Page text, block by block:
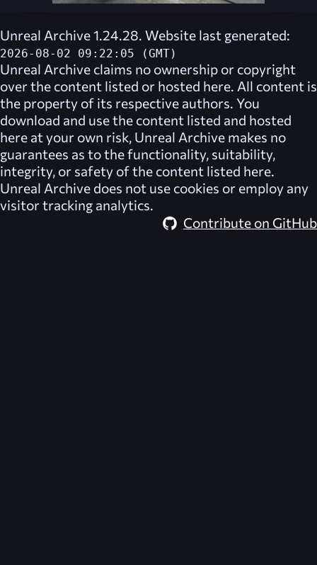
Unreal Archive 1.24.28. Website last generated:
2026-08-02 09:22:05 (GMT)
Unreal Archive claims no ownership or copyright
over the content listed or hosted here. All content is
the property of its respective authors. You
download and use the content listed and hosted
here at your own risk, Unreal Archive makes no
guarantees as to the functionality, suitability,
integrity, or safety of the content listed here.
Unreal Archive does not use cookies or employ any
visitor tracking analytics.
Contribute on GitHub